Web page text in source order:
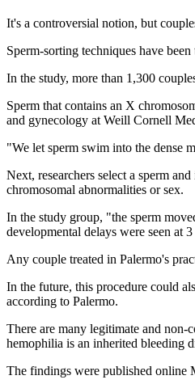
It's a controversial notion, but
Sperm-sorting techniques have
In the study, more than 1,300
Sperm that contains an X
and gynecology at Weill Cornell
"We let sperm swim into the dense
Next, researchers select a sperm
chromosomal abnormalities or sex.
In the study group, "the sperm
developmental delays were seen at
Any couple treated in Palermo's
In the future, this procedure could
according to Palermo.
There are many legitimate and non-
hemophilia is an inherited bleeding
The findings were published online